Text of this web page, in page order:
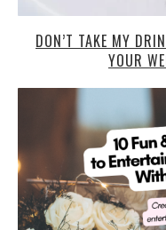
DON’T TAKE MY
YOUR